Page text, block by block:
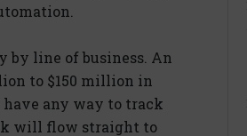
by line of business. An
to $150 million in
any way to track
will flow straight to